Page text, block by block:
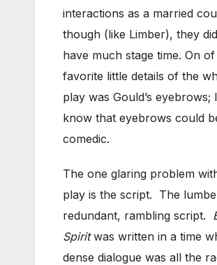
interactions as a married
though (like Limber), they
have much stage time. On
favorite little details of the
play was Gould’s eyebrows;
know that eyebrows could
comedic.
The one glaring problem
play is the script. The
redundant, rambling script.
Spiritwas written in a time
dense dialogue was all the